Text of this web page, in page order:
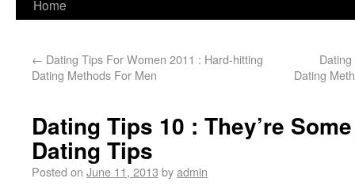
Home
← Dating Tips For Women 2011 : Hard-hitting
Dating Methods For Men
Dating
Dating Tips 10 : They’re
Dating Tips
Posted on June 11, 2013 byadmin